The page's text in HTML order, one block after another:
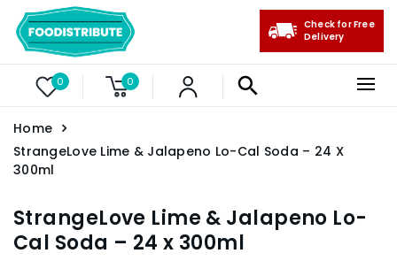
0 0
Check for Free
Delivery
Home
StrangeLove Lime & Jalapeno Lo-Cal Soda – 24 X
300ml
StrangeLove Lime & Jalapeno Lo-
Cal Soda – 24 x 300ml